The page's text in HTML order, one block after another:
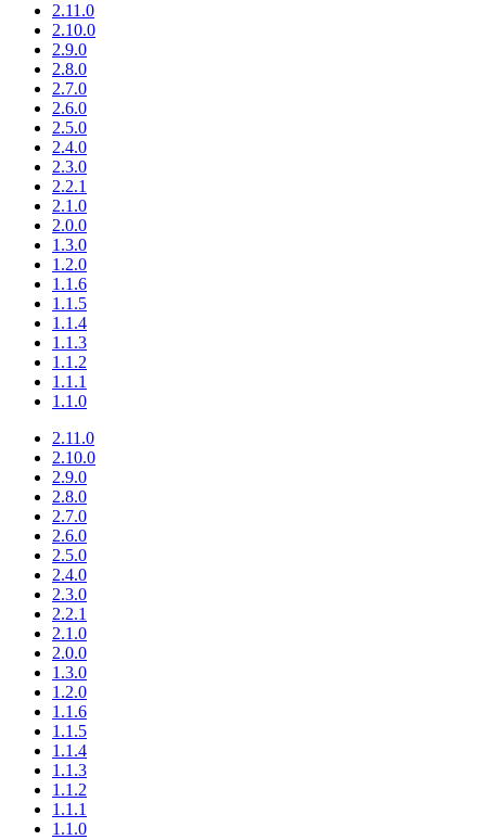
2.11.0
2.10.0
2.9.0
2.8.0
2.7.0
2.6.0
2.5.0
2.4.0
2.3.0
2.2.1
2.1.0
2.0.0
1.3.0
1.2.0
1.1.6
1.1.5
1.1.4
1.1.3
1.1.2
1.1.1
1.1.0
2.11.0
2.10.0
2.9.0
2.8.0
2.7.0
2.6.0
2.5.0
2.4.0
2.3.0
2.2.1
2.1.0
2.0.0
1.3.0
1.2.0
1.1.6
1.1.5
1.1.4
1.1.3
1.1.2
1.1.1
1.1.0